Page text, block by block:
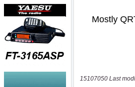
15107050 Last